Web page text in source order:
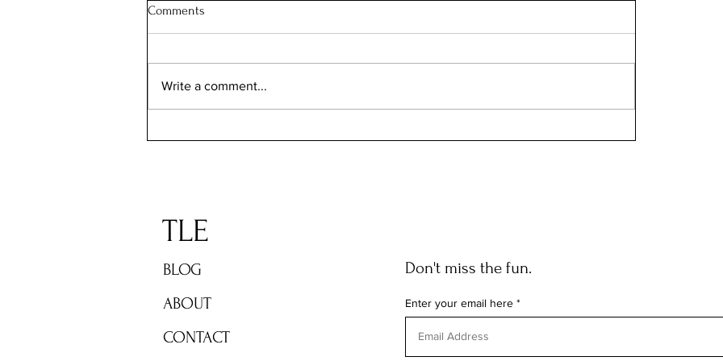
Comments
Write a comment...
TLE
BLOG
ABOUT
CONTACT
Don't miss the fun.
Enter your email here